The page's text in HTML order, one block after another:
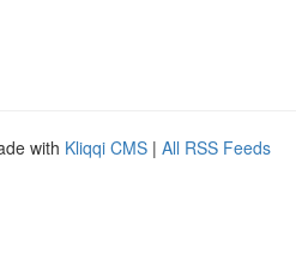
with Kliqqi CMS | All RSS Feeds